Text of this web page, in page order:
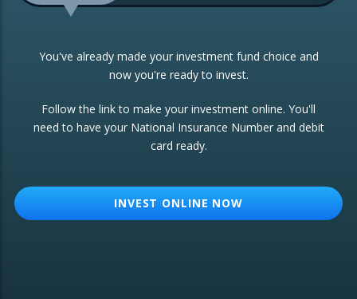
Portfolio
Investment Trust
ETF Growth Portfolio
ISA Transfers
Re-registration
Change of Agent
You've already made your investment fund choice and
now you're ready to invest.
Follow the link to make your investment online. You'll
need to have your National Insurance Number and debit
card ready.
INVEST ONLINE NOW